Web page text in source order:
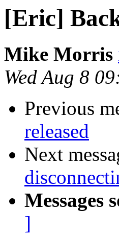
[Eric]
Mike Morris
Wed Aug 8
Previous
released
Next
Messages
]